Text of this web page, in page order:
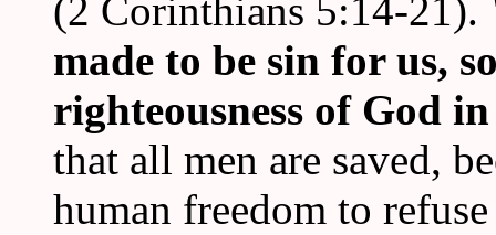
(2 Corinthians 5:14-21).
made to be sin for us,
righteousness of God
that all men are saved,
human freedom to